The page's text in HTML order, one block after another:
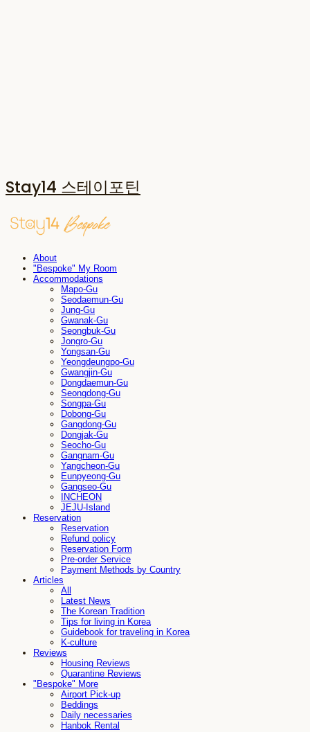
Stay14 스테이포틴
About
"Bespoke" My Room
Accommodations
Mapo-Gu
Seodaemun-Gu
Jung-Gu
Gwanak-Gu
Seongbuk-Gu
Jongro-Gu
Yongsan-Gu
Yeongdeungpo-Gu
Gwangjin-Gu
Dongdaemun-Gu
Seongdong-Gu
Songpa-Gu
Dobong-Gu
Gangdong-Gu
Dongjak-Gu
Seocho-Gu
Gangnam-Gu
Yangcheon-Gu
Eunpyeong-Gu
Gangseo-Gu
INCHEON
JEJU-Island
Reservation
Reservation
Refund policy
Reservation Form
Pre-order Service
Payment Methods by Country
Articles
All
Latest News
The Korean Tradition
Tips for living in Korea
Guidebook for traveling in Korea
K-culture
Reviews
Housing Reviews
Quarantine Reviews
"Bespoke" More
Airport Pick-up
Beddings
Daily necessaries
Hanbok Rental